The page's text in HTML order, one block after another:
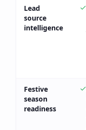
Lead
source
intelligence
Festive
season
readiness